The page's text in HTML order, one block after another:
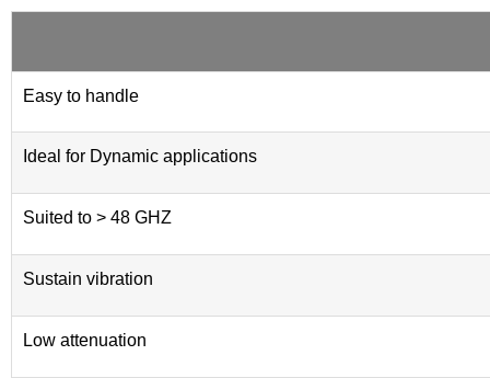
Easy to handle
Ideal for Dynamic applications
Suited to > 48 GHZ
Sustain vibration
Low attenuation